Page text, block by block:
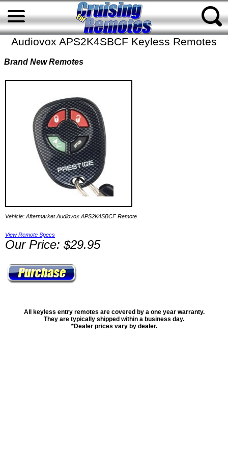
Audiovox APS2K4SBCF Keyless Remotes
Brand New Remotes
Vehicle: Aftermarket Audiovox APS2K4SBCF Remote
View Remote Specs
Our Price: $29.95
All keyless entry remotes are covered by a one year warranty.
They are typically shipped within a business day.
*Dealer prices vary by dealer.